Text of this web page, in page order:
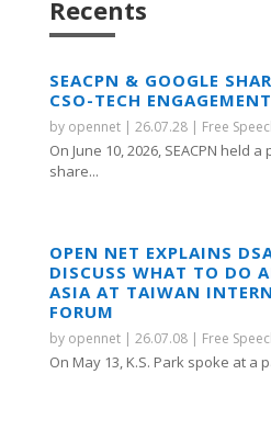
Recents
SEACPN & GOOGLE
CSO-TECH
by opennet| 26.07.28| Free
On June 10, 2026, SEACPN held
share...
OPEN NET EXPLAINS
DISCUSS WHAT TO DO
ASIA AT TAIWAN
FORUM
by opennet| 26.07.08| Free
On May 13, K.S. Park spoke at a